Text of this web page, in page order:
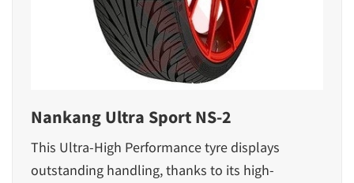
Nankang Ultra Sport NS-2
This Ultra-High Performance tyre displays
outstanding handling, thanks to its high-